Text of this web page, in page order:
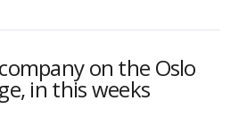
on the Oslo
in this weeks